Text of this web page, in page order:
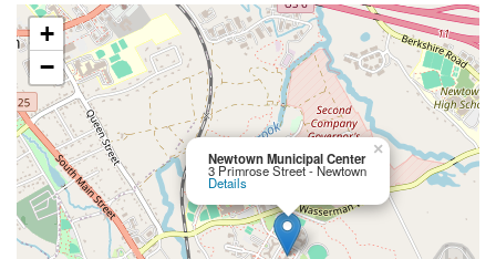
Newtown Municipal Center
3 Primrose Street - Newtown
Details
×
+
−